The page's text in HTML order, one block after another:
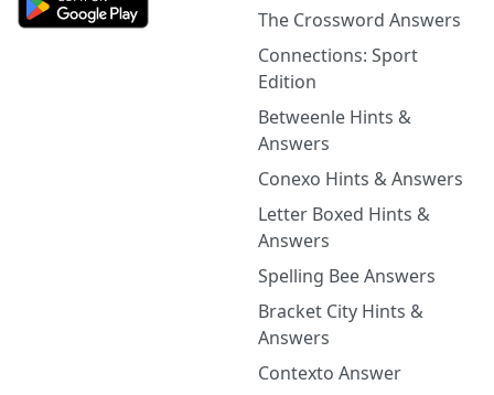
The Crossword Answers
Connections: Sport
Edition
Betweenle Hints &
Answers
Conexo Hints & Answers
Letter Boxed Hints &
Answers
Spelling Bee Answers
Bracket City Hints &
Answers
Contexto Answer